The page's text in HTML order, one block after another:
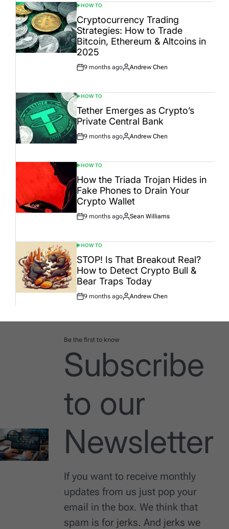
POSTED
IN
HOW TO
Cryptocurrency Trading
Strategies: How to Trade
Bitcoin, Ethereum & Altcoins in
2025
Post
9 months ago
By:
Andrew Chen
POSTED
IN
HOW TO
Tether Emerges as Crypto’s
Private Central Bank
Post
9 months ago
By:
Andrew Chen
POSTED
IN
HOW TO
How the Triada Trojan Hides in
Fake Phones to Drain Your
Crypto Wallet
Post
9 months ago
By:
Sean Williams
POSTED
IN
HOW TO
STOP! Is That Breakout Real?
How to Detect Crypto Bull &
Bear Traps Today
Post
9 months ago
By:
Andrew Chen
Be the first to know
Subscribe
to our
Newsletter
If you want to receive monthly
updates from us just pop your
email in the box. We think that
spam is for jerks. And jerks we